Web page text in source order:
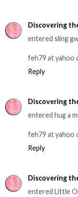
Discovering
entered sling
feh79 at yahoo
Reply
Discovering
entered hug a
feh79 at yahoo
Reply
Discovering
entered Little